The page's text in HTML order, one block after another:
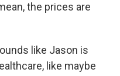
the prices are
like Jason is
like maybe